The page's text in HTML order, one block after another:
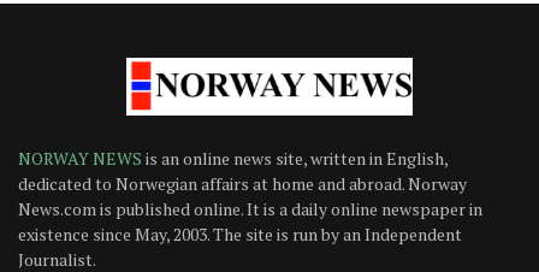
NORWAY NEWS is an online news site, written in English,
dedicated to Norwegian affairs at home and abroad. Norway
News.com is published online. It is a daily online newspaper in
existence since May, 2003. The site is run by an Independent
Journalist.